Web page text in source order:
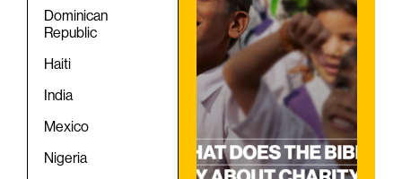
Dominican
Republic
Haiti
India
Mexico
Nigeria